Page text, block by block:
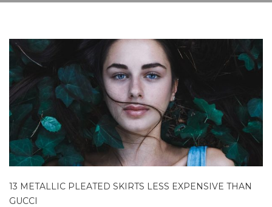
13 METALLIC PLEATED SKIRTS LESS EXPENSIVE THAN
GUCCI